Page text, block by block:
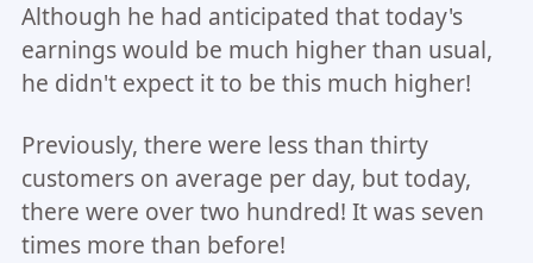
Although he had anticipated that today's
earnings would be much higher than usual,
he didn't expect it to be this much higher!
Previously, there were less than thirty
customers on average per day, but today,
there were over two hundred! It was seven
times more than before!